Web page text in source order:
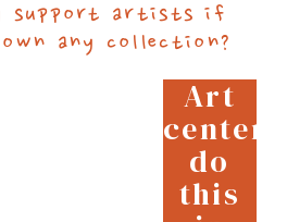
support artists if
any collection?
Art
centers
do
this